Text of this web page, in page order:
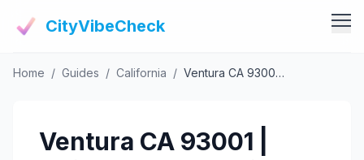
CityVibeCheck
Vibe Tools
Vibe Community
Claim Your ZIP
Home / Guides / California / Ventura CA 93001 | Neighborhood Guide & Cost of Living
Ventura CA 93001 |